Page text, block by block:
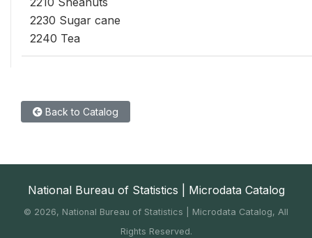
2230 Sugar cane
2240 Tea
Back to Catalog
National Bureau of Statistics | Microdata Catalog
© 2026, National Bureau of Statistics | Microdata Catalog, All
Rights Reserved.